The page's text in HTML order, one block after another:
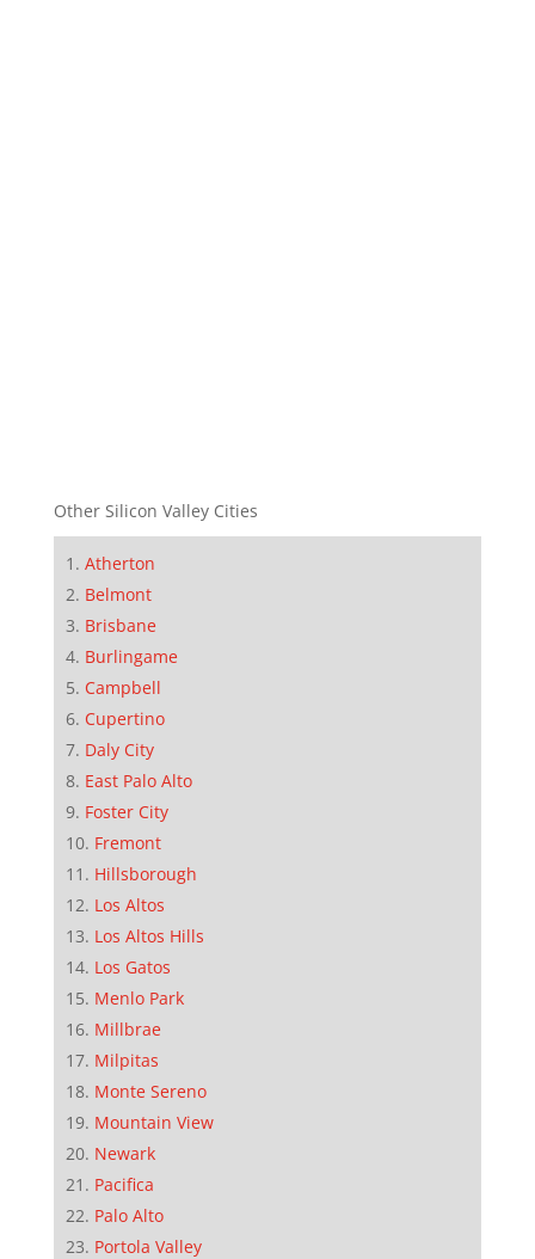
Other Silicon Valley Cities
Atherton
Belmont
Brisbane
Burlingame
Campbell
Cupertino
Daly City
East Palo Alto
Foster City
Fremont
Hillsborough
Los Altos
Los Altos Hills
Los Gatos
Menlo Park
Millbrae
Milpitas
Monte Sereno
Mountain View
Newark
Pacifica
Palo Alto
Portola Valley